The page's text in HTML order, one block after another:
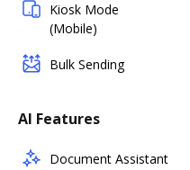
Kiosk Mode
(Mobile)
Bulk Sending
AI Features
Document Assistant